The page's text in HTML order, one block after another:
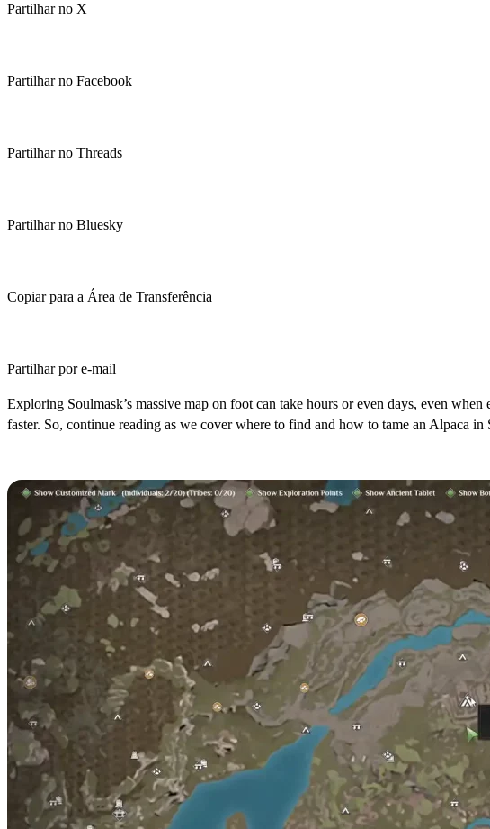
Partilhar no X
Partilhar no Facebook
Partilhar no Threads
Partilhar no Bluesky
Copiar para a Área de Transferência
Partilhar por e-mail
Exploring Soulmask’s massive map on foot can take hours or even days, even
faster. So, continue reading as we cover where to find and how to tame an Alpaca in